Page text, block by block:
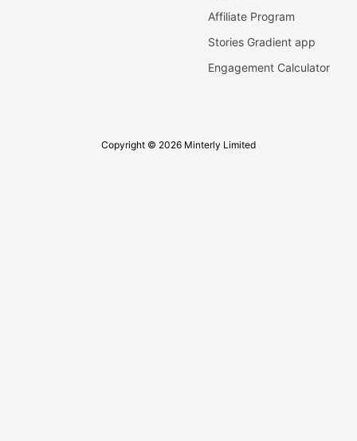
Affiliate Program
Stories Gradient app
Engagement Calculator
Copyright © 2026 Minterly Limited